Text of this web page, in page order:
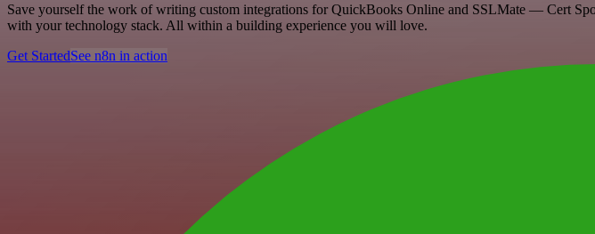
Save yourself the work of writing custom integrations for QuickBooks Online and SSLMate — Cert
with your technology stack. All within a building experience you will love.
Get StartedSee n8n in action